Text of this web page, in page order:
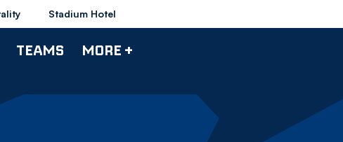
Stadium Hotel
TEAMS MORE +